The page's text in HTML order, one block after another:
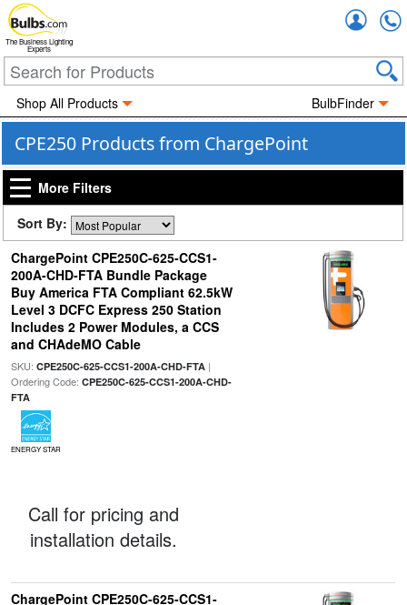
The Business Lighting
Experts
Shop All Products BulbFinder
CPE250 Products from ChargePoint
More Filters
Sort By:
ChargePoint CPE250C-625-CCS1-
200A-CHD-FTA Bundle Package
Buy America FTA Compliant 62.5kW
Level 3 DCFC Express 250 Station
Includes 2 Power Modules, a CCS
and CHAdeMO Cable
SKU: CPE250C-625-CCS1-200A-CHD-FTA|
Ordering Code: CPE250C-625-CCS1-200A-CHD-
FTA
ENERGY STAR
Call for pricing and
installation details.
ChargePoint CPE250C-625-CCS1-